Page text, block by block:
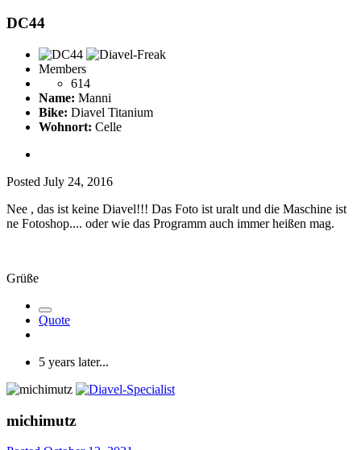
DC44
Members
614
Name: Manni
Bike: Diavel Titanium
Wohnort: Celle
Posted July 24, 2016
Nee , das ist keine Diavel!!! Das Foto ist uralt und die Maschine ist
ne Fotoshop.... oder wie das Programm auch immer heißen mag.
Grüße
Quote
5 years later...
michimutz